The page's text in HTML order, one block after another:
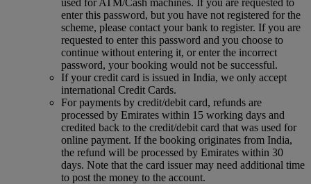
used for ATM/Cash machines. If you are requested to
enter this password, but you have not registered for the
scheme, please contact your bank to register. If you are
requested to enter this password and you choose to
continue without entering it, or enter the incorrect
password, your booking would not be successful.
If your credit card is issued in India, we only accept
international Credit Cards.
For payments by credit/debit card, refunds are
processed by Emirates within 15 working days and
credited back to the credit/debit card that was used for
online payment. If the booking originates from India,
the refund will be processed by Emirates within 30
days. Note that the card issuer may need additional time
to post the money to the account.